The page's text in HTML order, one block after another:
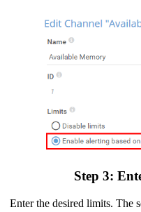
Step 3:
Enter the desired limits. The